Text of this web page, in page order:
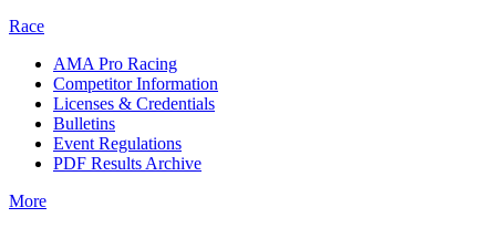
Race
AMA Pro Racing
Competitor Information
Licenses & Credentials
Bulletins
Event Regulations
PDF Results Archive
More